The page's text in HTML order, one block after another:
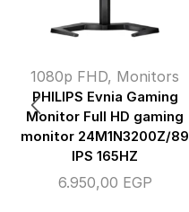
1080p FHD, Monitors
PHILIPS Evnia Gaming
Monitor Full HD gaming
monitor 24M1N3200Z/89
IPS 165HZ
6.950,00 EGP